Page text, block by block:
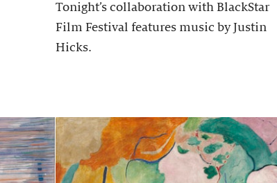
Tonight’s collaboration with BlackStar
Film Festival features music by Justin
Hicks.